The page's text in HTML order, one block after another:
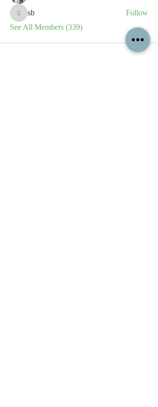
sb
sb
Follow
See All Members (339)